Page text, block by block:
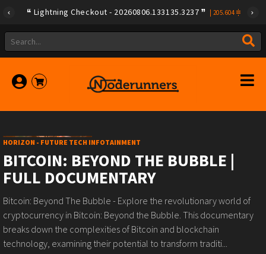
Lightning Checkout - 20260806.133135.3237 205.604
HORIZON - FUTURE TECH INFOTAINMENT
BITCOIN: BEYOND THE BUBBLE |
FULL DOCUMENTARY
Bitcoin: Beyond The Bubble - Explore the revolutionary world of
cryptocurrency in Bitcoin: Beyond the Bubble. This documentary
breaks down the complexities of Bitcoin and blockchain
technology, examining their potential to transform traditi...